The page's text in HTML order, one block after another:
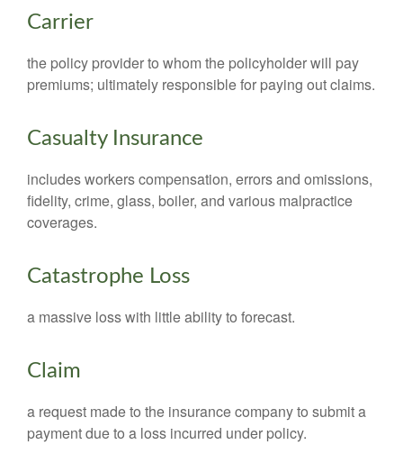
Carrier
the policy provider to whom the policyholder will pay
premiums; ultimately responsible for paying out claims.
Casualty Insurance
includes workers compensation, errors and omissions,
fidelity, crime, glass, boiler, and various malpractice
coverages.
Catastrophe Loss
a massive loss with little ability to forecast.
Claim
a request made to the insurance company to submit a
payment due to a loss incurred under policy.